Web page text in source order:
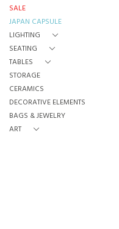
SALE
JAPAN CAPSULE
LIGHTING
SEATING
TABLES
STORAGE
CERAMICS
DECORATIVE ELEMENTS
BAGS & JEWELRY
ART